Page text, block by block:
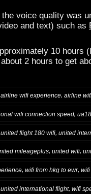
voice quality was
and text) such as
10 hours
2 hours to get
airline wifi experience, airline
wifi connection speed,
united flight 180 wifi united
mileageplus, united wifi,
, wifi from hkg to ewr, wifi
international flight, wifi